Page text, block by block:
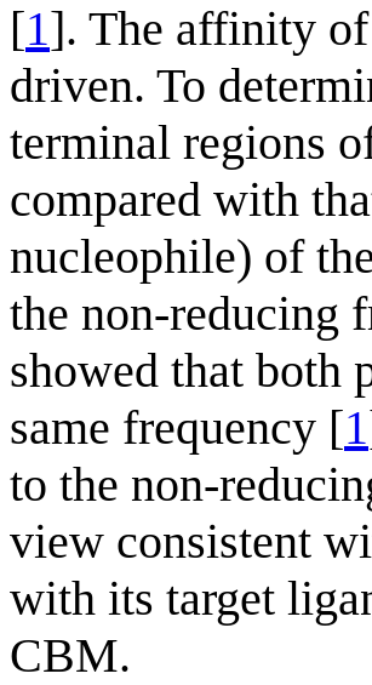
[1]. The affinity
driven. To
terminal regions
compared with
nucleophile) of
the non-reducing
showed that both
same frequency [1
to the non-
view consistent
with its target
CBM.